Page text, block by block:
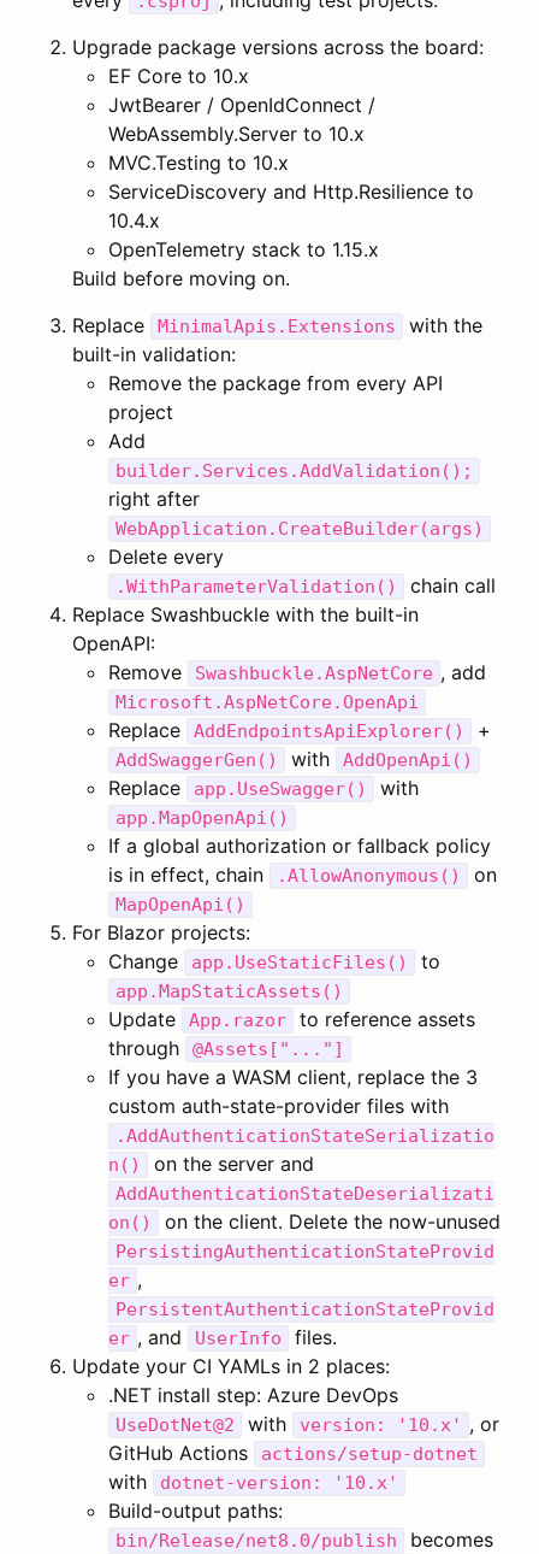
Upgrade package versions across the board:
EF Core to 10.x
JwtBearer / OpenIdConnect /
WebAssembly.Server to 10.x
MVC.Testing to 10.x
ServiceDiscovery and Http.Resilience to
10.4.x
OpenTelemetry stack to 1.15.x
Build before moving on.
Replace
MinimalApis.Extensions
with the
built-in validation:
Remove the package from every API
project
Add
builder.Services.AddValidation();
right after
WebApplication.CreateBuilder(args)
Delete every
.WithParameterValidation()
chain call
Replace Swashbuckle with the built-in
OpenAPI:
Remove
Swashbuckle.AspNetCore , add
Microsoft.AspNetCore.OpenApi
Replace AddEndpointsApiExplorer() +
AddSwaggerGen() with AddOpenApi()
Replace app.UseSwagger() with
app.MapOpenApi()
If a global authorization or fallback policy
is in effect, chain
.AllowAnonymous() on
MapOpenApi()
For Blazor projects:
Change
app.UseStaticFiles() to
app.MapStaticAssets()
Update App.razor
to reference assets
through
@Assets["..."]
If you have a WASM client, replace the 3
custom auth-state-provider files with
.AddAuthenticationStateSerializatio
n()
on the server and
AddAuthenticationStateDeserializati
on()
on the client. Delete the now-unused
PersistingAuthenticationStateProvid
er ,
PersistentAuthenticationStateProvid
er , and UserInfo
files.
Update your CI YAMLs in 2 places:
.NET install step: Azure DevOps
UseDotNet@2 with version: '10.x' , or
GitHub Actions
actions/setup-dotnet
with dotnet-version: '10.x'
Build-output paths:
bin/Release/net8.0/publish becomes